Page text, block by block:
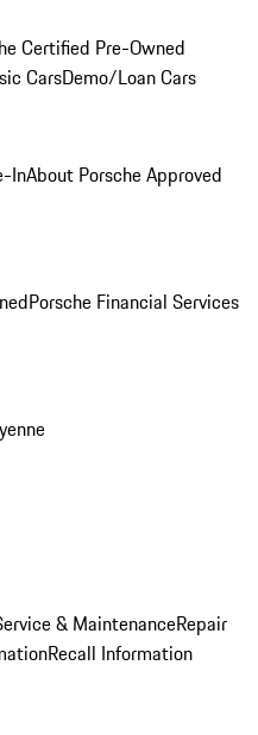
Certified Pre-Owned
CarsDemo/Loan Cars
InAbout Porsche Approved
Porsche Financial Services
& MaintenanceRepair
Recall Information